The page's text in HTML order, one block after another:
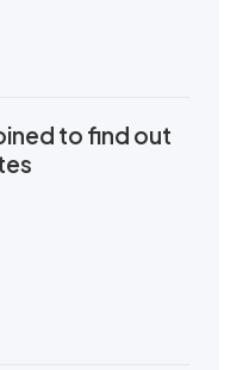
to find out